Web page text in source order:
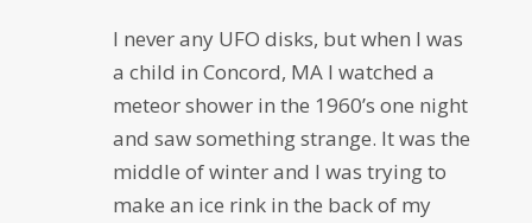
I never any UFO disks, but when I was
a child in Concord, MA I watched a
meteor shower in the 1960’s one night
and saw something strange. It was the
middle of winter and I was trying to
make an ice rink in the back of my